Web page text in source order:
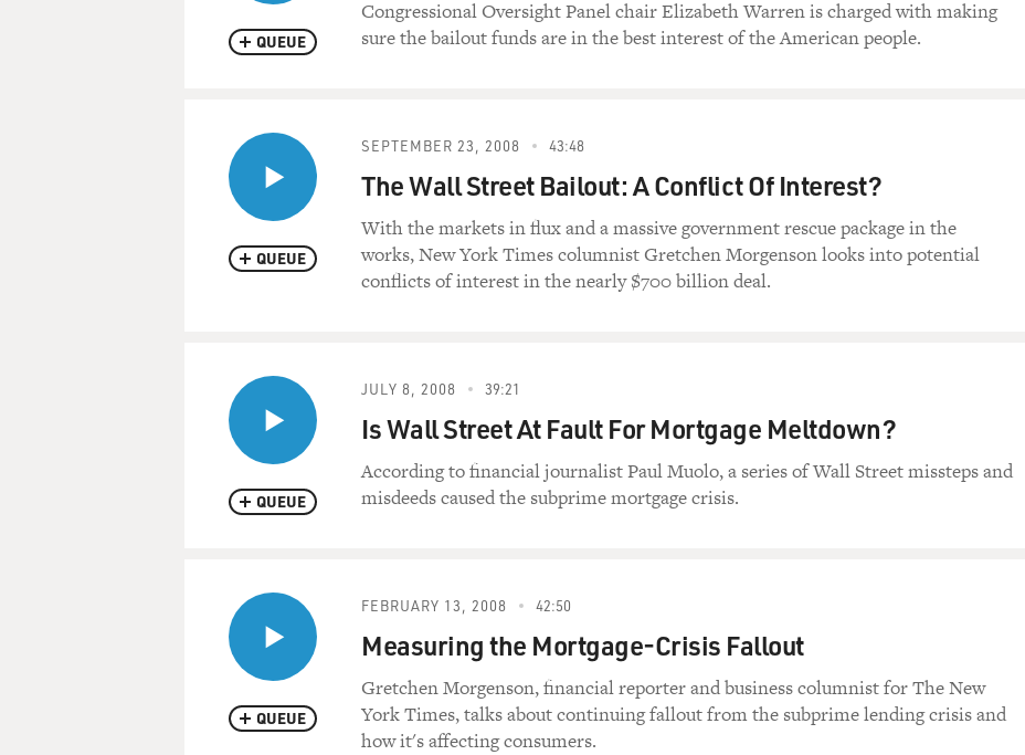
QUEUE
Congressional Oversight Panel chair Elizabeth Warren is charged with making
sure the bailout funds are in the best interest of the American people.
QUEUE
SEPTEMBER 23, 2008 43:48
The Wall Street Bailout: A Conflict Of Interest?
With the markets in flux and a massive government rescue package in the
works, New York Times columnist Gretchen Morgenson looks into potential
conflicts of interest in the nearly $700 billion deal.
QUEUE
JULY 8, 2008 39:21
Is Wall Street At Fault For Mortgage Meltdown?
According to financial journalist Paul Muolo, a series of Wall Street missteps and
misdeeds caused the subprime mortgage crisis.
QUEUE
FEBRUARY 13, 2008 42:50
Measuring the Mortgage-Crisis Fallout
Gretchen Morgenson, financial reporter and business columnist for The New
York Times, talks about continuing fallout from the subprime lending crisis and
how it's affecting consumers.